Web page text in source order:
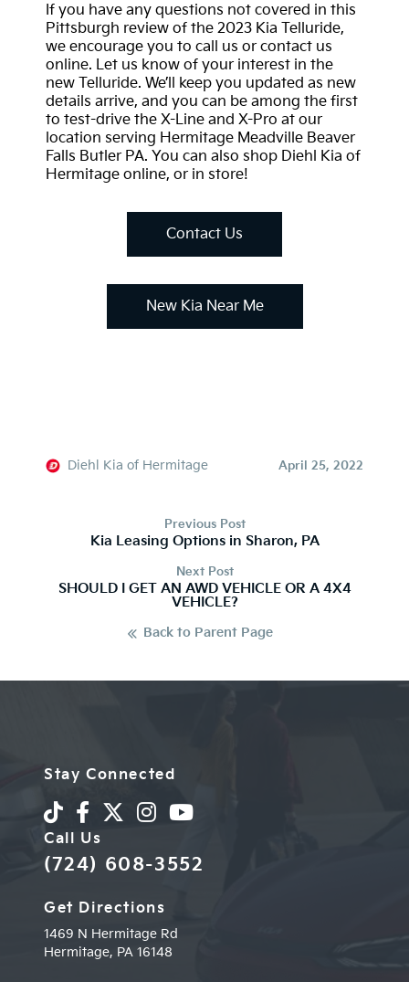
If you have any questions not covered in this
Pittsburgh review of the 2023 Kia Telluride,
we encourage you to call us or contact us
online. Let us know of your interest in the
new Telluride. We’ll keep you updated as new
details arrive, and you can be among the first
to test-drive the X-Line and X-Pro at our
location serving Hermitage Meadville Beaver
Falls Butler PA. You can also shop Diehl Kia of
Hermitage online, or in store!
Contact Us
New Kia Near Me
Diehl Kia of Hermitage April 25, 2022
Previous Post
Kia Leasing Options in Sharon, PA
Next Post
SHOULD I GET AN AWD VEHICLE OR A 4X4
VEHICLE?
Back to Parent Page
Stay Connected
Call Us
(724) 608-3552
Get Directions
1469 N Hermitage Rd
Hermitage, PA 16148